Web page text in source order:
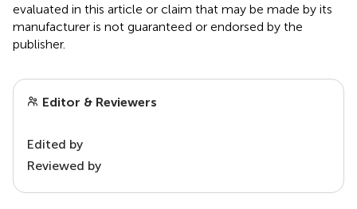
evaluated in this article or claim that may be made by its
manufacturer is not guaranteed or endorsed by the
publisher.
Editor & Reviewers
Edited by
Reviewed by